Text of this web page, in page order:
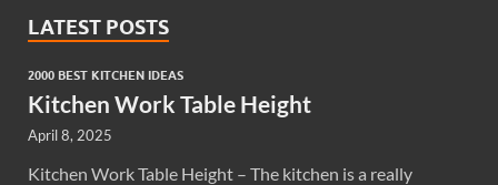
LATEST POSTS
2000 BEST KITCHEN IDEAS
Kitchen Work Table Height
April 8, 2025
Kitchen Work Table Height – The kitchen is a really